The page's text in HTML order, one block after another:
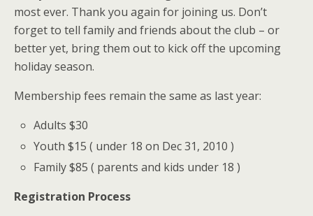
most ever. Thank you again for joining us. Don’t
forget to tell family and friends about the club – or
better yet, bring them out to kick off the upcoming
holiday season.
Membership fees remain the same as last year:
Adults $30
Youth $15 ( under 18 on Dec 31, 2010 )
Family $85 ( parents and kids under 18 )
Registration Process